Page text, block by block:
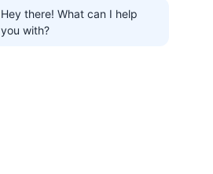
Hey there! What can I help
you with?